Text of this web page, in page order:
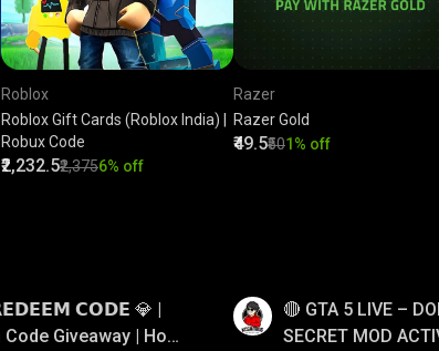
Roblox
Roblox Gift Cards (Roblox India) |
Robux Code
₹2,232.5₹2,3756% off
Razer
Razer Gold
₹49.5₹501% off
𝗖𝗢𝗗𝗘 💎 |
Code Giveaway | How
🔴 GTA 5 LIVE –
SECRET MOD